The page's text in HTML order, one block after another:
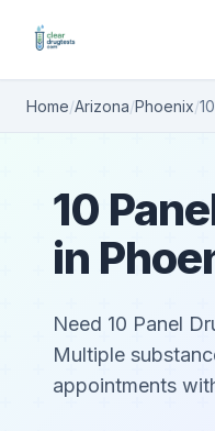
Home/Arizona/Phoenix/
10
in
Need 10 Panel
Multiple
appointments